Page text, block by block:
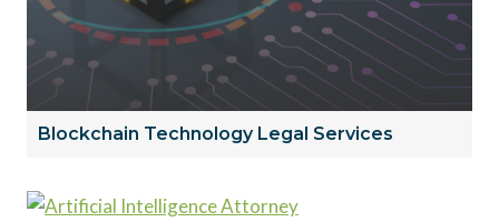
Blockchain Technology Legal Services